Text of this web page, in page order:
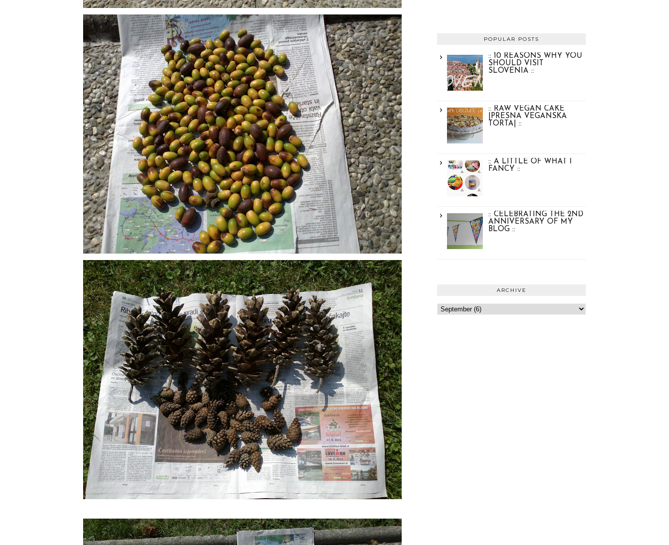
POPULAR POSTS
:: 10 REASONS WHY YOU
SHOULD VISIT
SLOVENIA ::
:: RAW VEGAN CAKE
|PRESNA VEGANSKA
TORTA| ::
:: A LITTLE OF WHAT I
FANCY ::
:: CELEBRATING THE 2ND
ANNIVERSARY OF MY
BLOG ::
ARCHIVE